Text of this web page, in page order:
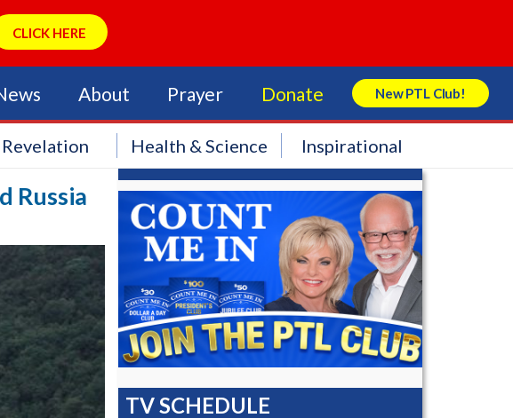
CLICK HERE
About Prayer Donate New PTL Club!
Search Store
Revelation Health & Science Inspirational
Russia
TV SCHEDULE